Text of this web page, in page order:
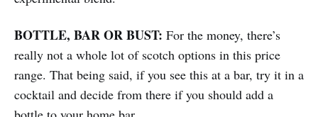
BOTTLE, BAR OR BUST: For the money, there’s
really not a whole lot of scotch options in this price
range. That being said, if you see this at a bar, try it in a
cocktail and decide from there if you should add a